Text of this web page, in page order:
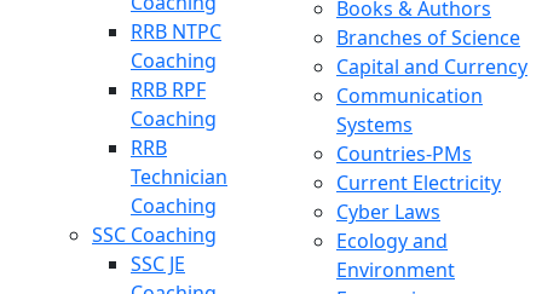
RRB NTPC
Coaching
RRB RPF
Coaching
RRB
Technician
Coaching
SSC Coaching
SSC JE
Books & Authors
Branches of Science
Capital and Currency
Communication
Systems
Countries-PMs
Current Electricity
Cyber Laws
Ecology and
Environment